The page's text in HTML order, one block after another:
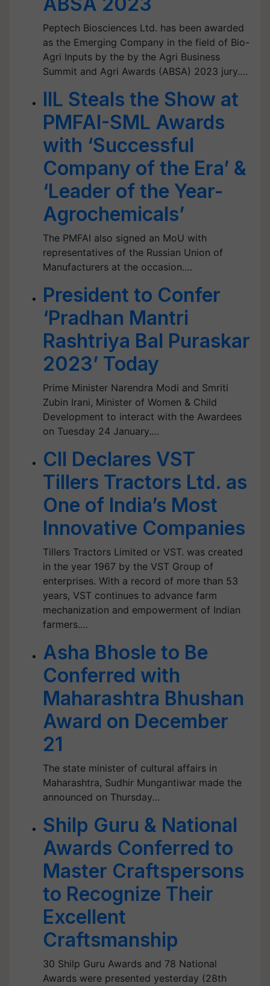
Peptech Biosciences Ltd. has been awarded
as the Emerging Company in the field of Bio-
Agri Inputs by the by the Agri Business
Summit and Agri Awards (ABSA) 2023 jury.…
IIL Steals the Show at
PMFAI-SML Awards
with ‘Successful
Company of the Era’ &
‘Leader of the Year-
Agrochemicals’
The PMFAI also signed an MoU with
representatives of the Russian Union of
Manufacturers at the occasion.…
President to Confer
‘Pradhan Mantri
Rashtriya Bal Puraskar
2023’ Today
Prime Minister Narendra Modi and Smriti
Zubin Irani, Minister of Women & Child
Development to interact with the Awardees
on Tuesday 24 January.…
CII Declares VST
Tillers Tractors Ltd. as
One of India’s Most
Innovative Companies
Tillers Tractors Limited or VST. was created
in the year 1967 by the VST Group of
enterprises. With a record of more than 53
years, VST continues to advance farm
mechanization and empowerment of Indian
farmers.…
Asha Bhosle to Be
Conferred with
Maharashtra Bhushan
Award on December
21
The state minister of cultural affairs in
Maharashtra, Sudhir Mungantiwar made the
announced on Thursday…
Shilp Guru & National
Awards Conferred to
Master Craftspersons
to Recognize Their
Excellent
Craftsmanship
30 Shilp Guru Awards and 78 National
Awards were presented yesterday (28th